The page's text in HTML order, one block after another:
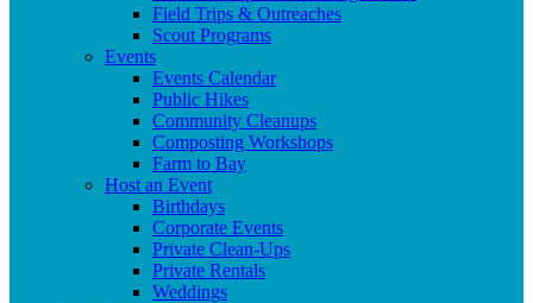
Field Trips & Outreaches
Scout Programs
Events
Events Calendar
Public Hikes
Community Cleanups
Composting Workshops
Farm to Bay
Host an Event
Birthdays
Corporate Events
Private Clean-Ups
Private Rentals
Weddings